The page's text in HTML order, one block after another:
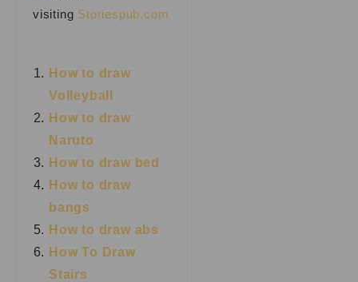
visiting Storiespub.com
.
How to draw
Volleyball
How to draw
Naruto
How to draw bed
How to draw
bangs
How to draw abs
How To Draw
Stairs